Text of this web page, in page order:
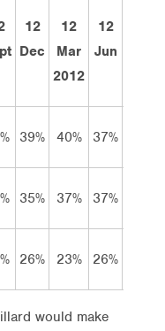
12
Dec
12
Mar
2012
12
Jun
39% 40% 37%
35% 37% 37%
26% 23% 26%
would make